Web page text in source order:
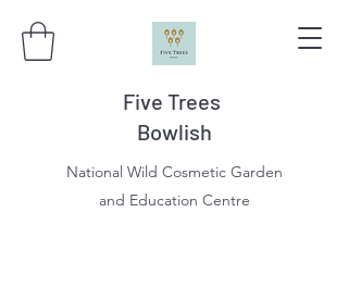
Five Trees
Bowlish
National Wild Cosmetic Garden
and Education Centre